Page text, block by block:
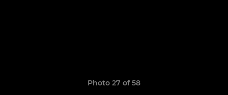
Photo 27 of 58